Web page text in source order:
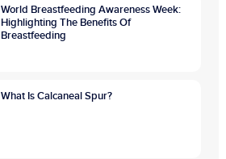
World Breastfeeding Awareness Week:
Highlighting The Benefits Of
Breastfeeding
What Is Calcaneal Spur?